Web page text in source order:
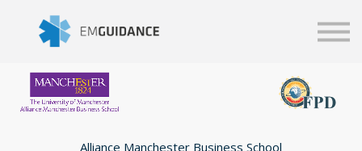
Business solutions
Alliance Manchester Business School